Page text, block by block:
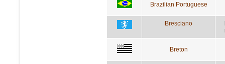
Brazilian Portuguese
Bresciano
Breton